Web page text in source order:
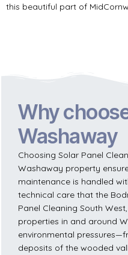
this beautiful part of
Why
Washaway
Choosing Solar Panel
Washaway property
maintenance is handled
technical care that the
Panel Cleaning South
properties in and around
environmental
deposits of the wooded